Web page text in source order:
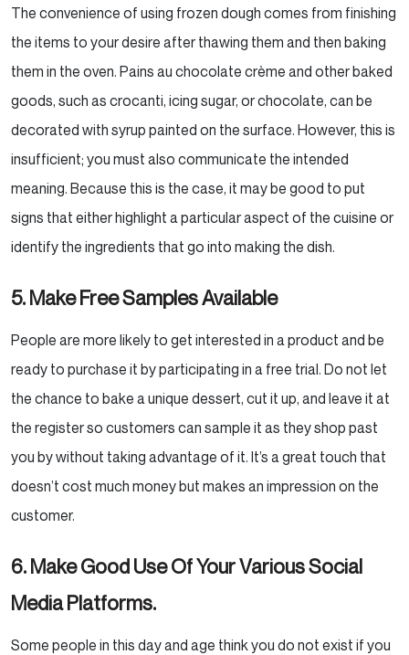
The convenience of using frozen dough comes from finishing
the items to your desire after thawing them and then baking
them in the oven. Pains au chocolate crème and other baked
goods, such as crocanti, icing sugar, or chocolate, can be
decorated with syrup painted on the surface. However, this is
insufficient; you must also communicate the intended
meaning. Because this is the case, it may be good to put
signs that eitherhighlight a particular aspect of the cuisine or
identify the ingredients that go into making the dish.
5. Make Free Samples Available
People are more likely to get interested in a product and be
ready to purchase it by participating in a free trial. Do not let
the chance to bake a unique dessert, cut it up, and leave it at
the register so customers can sample it as they shop past
you by without taking advantage of it. It’s a great touch that
doesn’t cost much money but makes an impression on the
customer.
6. Make Good Use Of Your Various Social
Media Platforms.
Some people in this day and age think you do not exist if you